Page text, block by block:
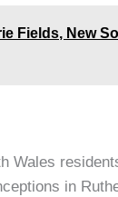
Fields, New
Wales
in